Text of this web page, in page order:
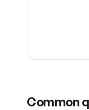
Common